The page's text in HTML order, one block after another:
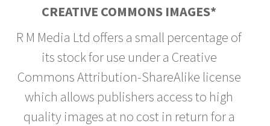
CREATIVE COMMONS IMAGES*
R M Media Ltd offers a small percentage of
its stock for use under a Creative
Commons Attribution-ShareAlike license
which allows publishers access to high
quality images at no cost in return for a